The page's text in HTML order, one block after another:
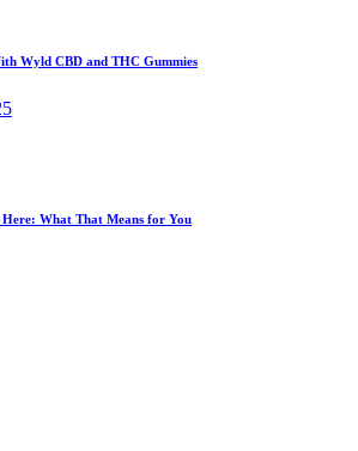
Wyld CBD and THC Gummies
Here: What That Means for You